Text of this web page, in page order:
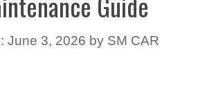
June 3, 2026 by SM CAR